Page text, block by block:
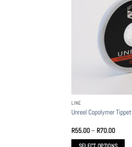
LINE
Unreel Copolymer Tippet
R55.00– R70.00Price
R55.00